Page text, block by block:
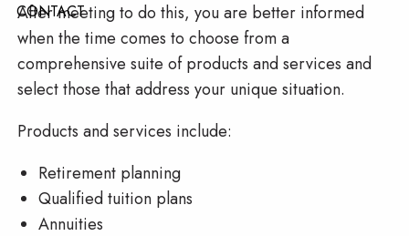
CONTACT
After meeting to do this, you are better informed
when the time comes to choose from a
comprehensive suite of products and services and
select those that address your unique situation.
Products and services include:
Retirement planning
Qualified tuition plans
Annuities